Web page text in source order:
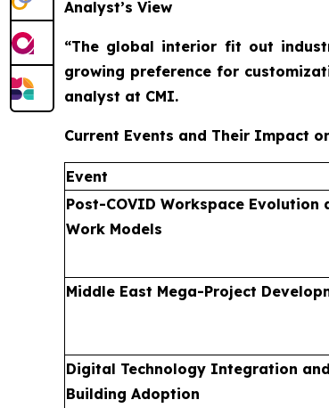
Analyst’s View
“The global interior fit out
growing preference for
analyst at CMI.
Current Events and Their Impact
Event
Post-COVID Workspace Evolution
Work Models
Middle East Mega-Project
Digital Technology Integration
Building Adoption